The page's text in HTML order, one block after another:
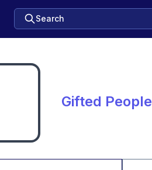
Search
Gifted People